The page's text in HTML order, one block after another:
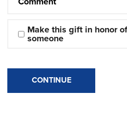
Make this gift in honor
someone
CONTINUE